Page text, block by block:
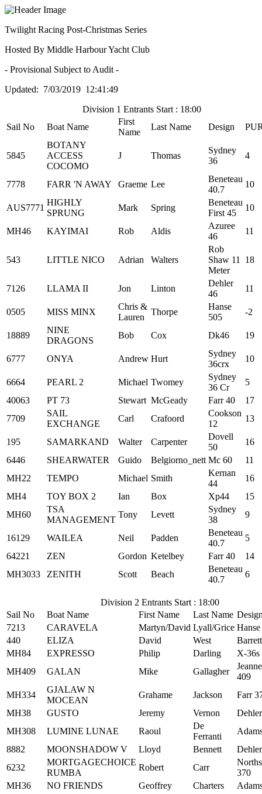
Twilight Racing Post-Christmas Series
Hosted By Middle Harbour Yacht Club
- Provisional Subject to Audit -
Updated: 7/03/2019 12:41:49
Division 1 Entrants Start : 18:00
Sail No
Boat Name
First
Name
Last Name Design
5845
BOTANY
ACCESS
COCOMO
J Thomas
Sydney
36
4
7778 FARR 'N AWAY Graeme Lee
Beneteau
40.7
10
AUS7771
HIGHLY
SPRUNG
Mark Spring
Beneteau
First 45
10
MH46 KAYIMAI Rob Aldis
Azuree
46
11
543 LITTLE NICO Adrian Walters
Rob
Shaw 11
Meter
18
7126 LLAMA II Jon Linton
Dehler
46
11
0505 MISS MINX
Chris &
Lauren
Thorpe
Hanse
505
-2
18889
NINE
DRAGONS
Bob Cox Dk46 19
6777 ONYA Andrew Hurt
Sydney
36crx
10
6664 PEARL 2 Michael Twomey
Sydney
36 Cr
5
40063
PT 73 Stewart McGeady Farr 40
17
7709
SAIL
EXCHANGE
Carl Crafoord
Cookson
12
13
195 SAMARKAND Walter Carpenter
Dovell
50
16
6446
SHEARWATER Guido Belgiorno_nett Mc 60
11
MH22
TEMPO Michael Smith
Kernan
44
16
MH4
TOY BOX 2 Ian Box Xp44
15
MH60
TSA
MANAGEMENT
Tony Levett
Sydney
38
9
16129 WAILEA Neil Padden
Beneteau
40.7
5
64221
ZEN Gordon Ketelbey Farr 40
14
MH3033
ZENITH Scott Beach
Beneteau
40.7
6
Division 2 Entrants Start : 18:00
Sail No
Boat Name First Name Last Name
7213
CARAVELA Martyn/David Lyall/Grice
440
ELIZA David West
MH84
EXPRESSO Philip Darling
X-36s
MH409
GALAN Mike Gallagher
409
MH334
GJALAW N
MOCEAN
Grahame Jackson
Farr
MH38
GUSTO Jeremy Vernon
MH308
LUMINE LUNAE Raoul
De
Ferranti
8882
MOONSHADOW V Lloyd Bennett
6232
MORTGAGECHOICE
RUMBA
Robert Carr
370
MH36
NO FRIENDS Geoffrey Charters